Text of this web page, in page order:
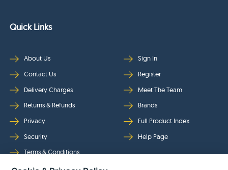
Quick Links
About Us
Contact Us
Delivery Charges
Returns & Refunds
Privacy
Security
Terms & Conditions
Sign In
Register
Meet The Team
Brands
Full Product Index
Help Page